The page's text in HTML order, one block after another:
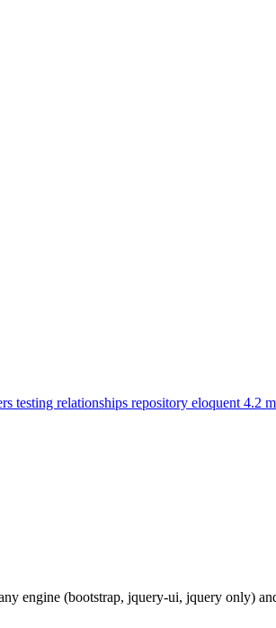
testing relationships repository eloquent 4.2
engine (bootstrap, jquery-ui, jquery only)